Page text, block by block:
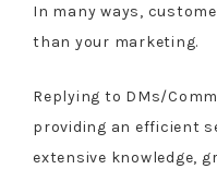
In many ways,
than your marketing.
Replying to DMs/
providing an efficient
extensive knowledge,